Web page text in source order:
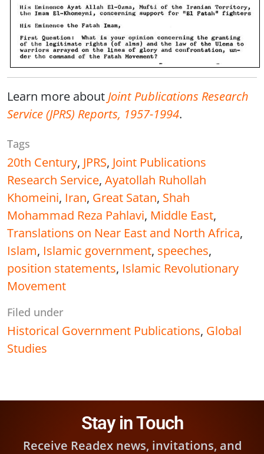
Learn more about Joint Publications Research
Service (JPRS) Reports, 1957-1994.
Tags
20th Century, JPRS, Joint Publications
Research Service, Ayatollah Ruhollah
Khomeini, Iran, Great Satan, Shah
Mohammad Reza Pahlavi, Middle East,
Translations on Near East and North Africa,
Islam, Islamic government, speeches,
position statements, Islamic Revolutionary
Movement
Filed under
Historical Government Publications, Global
Studies
Stay in Touch
Receive Readex news, invitations, and